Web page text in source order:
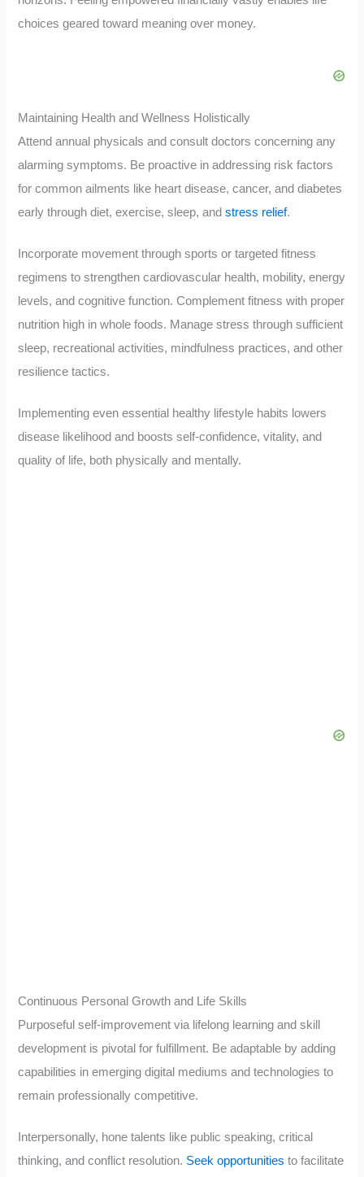
choices geared toward meaning over money.
Maintaining Health and Wellness Holistically
Attend annual physicals and consult doctors concerning any
alarming symptoms. Be proactive in addressing risk factors
for common ailments like heart disease, cancer, and diabetes
early through diet, exercise, sleep, andstress relief.
Incorporate movement through sports or targeted fitness
regimens to strengthen cardiovascular health, mobility, energy
levels, and cognitive function. Complement fitness with proper
nutrition high in whole foods. Manage stress through sufficient
sleep, recreational activities, mindfulness practices, and other
resilience tactics.
Implementing even essential healthy lifestyle habits lowers
disease likelihood and boosts self-confidence, vitality, and
quality of life, both physically and mentally.
Continuous Personal Growth and Life Skills
Purposeful self-improvement via lifelong learning and skill
development is pivotal for fulfillment. Be adaptable by adding
capabilities in emerging digital mediums and technologies to
remain professionally competitive.
Interpersonally, hone talents like public speaking, critical
thinking, and conflict resolution. Seek opportunities to facilitate